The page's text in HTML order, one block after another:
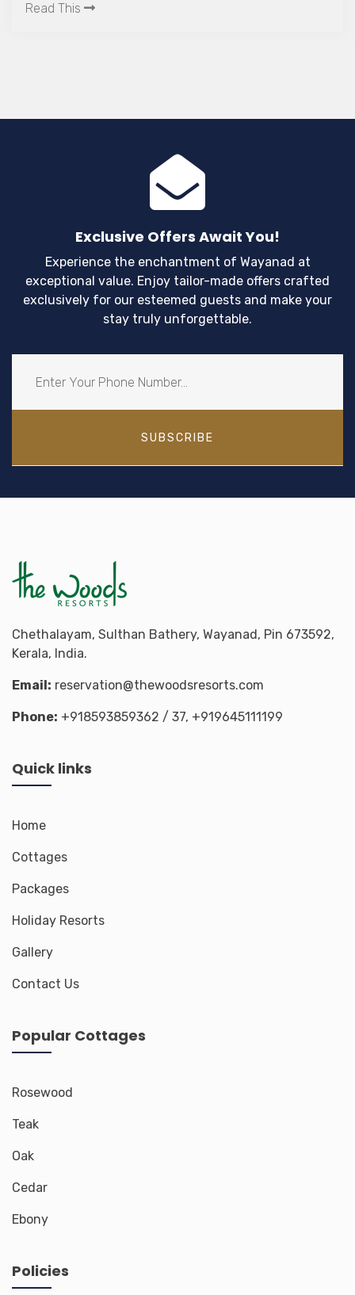
Read This
Exclusive Offers Await You!
Experience the enchantment of Wayanad at
exceptional value. Enjoy tailor-made offers crafted
exclusively for our esteemed guests and make your
stay truly unforgettable.
SUBSCRIBE
Chethalayam, Sulthan Bathery, Wayanad, Pin 673592,
Kerala, India.
Email: reservation@thewoodsresorts.com
Phone: +918593859362 / 37, +919645111199
Quick links
Home
Cottages
Packages
Holiday Resorts
Gallery
Contact Us
Popular Cottages
Rosewood
Teak
Oak
Cedar
Ebony
Policies